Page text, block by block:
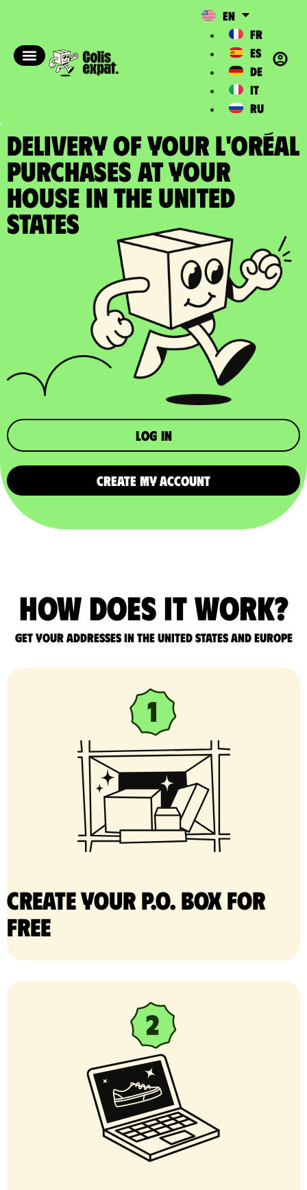
EN
FR
ES
DE
IT
RU
DELIVERY OF YOUR L'ORÉAL
PURCHASES at your
house in the United
States​
Log in
CREATE MY ACCOUNT
How does it work?
Get your addresses in the United States and Europe
Create your P.O. Box for
free